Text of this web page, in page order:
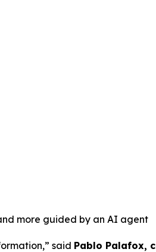
more guided by an AI agent
said Pablo Palafox,